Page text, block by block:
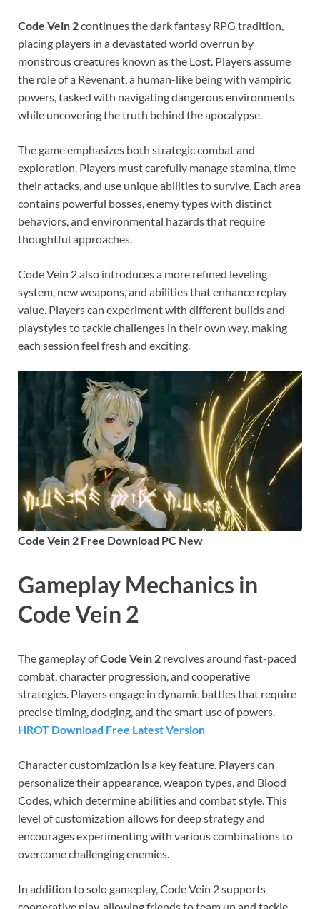
Code Vein 2continues the dark fantasy RPG tradition,
placing players in a devastated world overrun by
monstrous creatures known as the Lost. Players assume
the role of a Revenant, a human-like being with vampiric
powers, tasked with navigating dangerous environments
while uncovering the truth behind the apocalypse.
The game emphasizes both strategic combat and
exploration. Players must carefully manage stamina, time
their attacks, and use unique abilities to survive. Each area
contains powerful bosses, enemy types with distinct
behaviors, and environmental hazards that require
thoughtful approaches.
Code Vein 2 also introduces a more refined leveling
system, new weapons, and abilities that enhance replay
value. Players can experiment with different builds and
playstyles to tackle challenges in their own way, making
each session feel fresh and exciting.
Code Vein 2 Free Download PC New
Gameplay Mechanics in
Code Vein 2
The gameplay ofCode Vein 2 revolves around fast-paced
combat, character progression, and cooperative
strategies. Players engage in dynamic battles that require
precise timing, dodging, and the smart use of powers.
HROT Download Free Latest Version
Character customization is a key feature. Players can
personalize their appearance, weapon types, and Blood
Codes, which determine abilities and combat style. This
level of customization allows for deep strategy and
encourages experimenting with various combinations to
overcome challenging enemies.
In addition to solo gameplay, Code Vein 2 supports
cooperative play, allowing friends to team up and tackle